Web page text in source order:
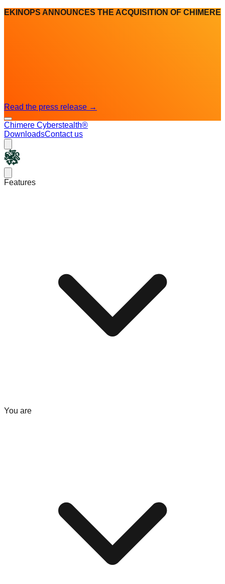
EKINOPS ANNOUNCES THE ACQUISITION OF CHIMERE
Read the press release →
Chimere Cyberstealth®
DownloadsContact us
Chimere
Features
You are